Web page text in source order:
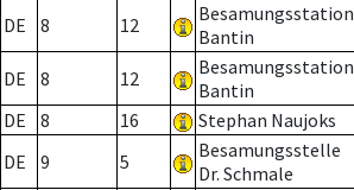
DE 8 12
Besamungsstation
Bantin
DE 8 12
Besamungsstation
Bantin
DE
8 16 Stephan Naujoks
DE
9 5
Besamungsstelle
Dr. Schmale